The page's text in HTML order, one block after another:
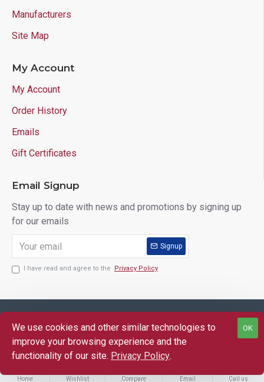
Manufacturers
Site Map
My Account
My Account
Order History
Emails
Gift Certificates
Email Signup
Stay up to date with news and promotions by signing up
for our emails
Signup
I have read and agree to the Privacy Policy
Copyright © 2025 Lloyd's of Indiana. All Rights Reserved.
Home Wishlist Compare Email Call us
OK
We use cookies and other similar technologies to
improve your browsing experience and the
functionality of our site. Privacy Policy.
FILTER PRODUCTS